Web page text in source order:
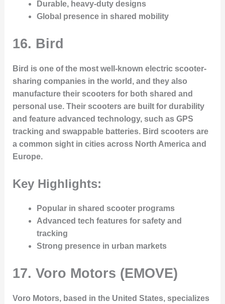
Durable, heavy-duty designs
Global presence in shared mobility
16. Bird
Bird is one of the most well-known electric scooter-
sharing companies in the world, and they also
manufacture their scooters for both shared and
personal use. Their scooters are built for durability
and feature advanced technology, such as GPS
tracking and swappable batteries. Bird scooters are
a common sight in cities across North America and
Europe.
Key Highlights:
Popular in shared scooter programs
Advanced tech features for safety and
tracking
Strong presence in urban markets
17. Voro Motors (EMOVE)
Voro Motors, based in the United States, specializes